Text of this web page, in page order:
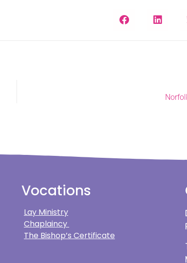
Vocations
Lay Ministry
Chaplaincy
The Bishop’s Certificate